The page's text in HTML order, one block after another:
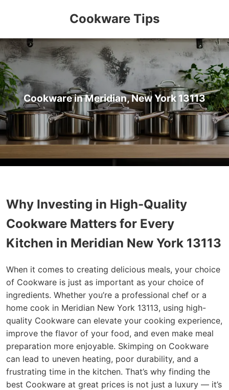
Cookware Tips
Cookware in Meridian, New York 13113
Why Investing in High-Quality
Cookware Matters for Every
Kitchen in Meridian New York 13113
When it comes to creating delicious meals, your choice
of Cookware is just as important as your choice of
ingredients. Whether you’re a professional chef or a
home cook in Meridian New York 13113, using high-
quality Cookware can elevate your cooking experience,
improve the flavor of your food, and even make meal
preparation more enjoyable. Skimping on Cookware
can lead to uneven heating, poor durability, and a
frustrating time in the kitchen. That’s why finding the
best Cookware at great prices is not just a luxury — it’s